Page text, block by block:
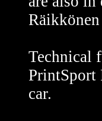
Technical
PrintSport
car.